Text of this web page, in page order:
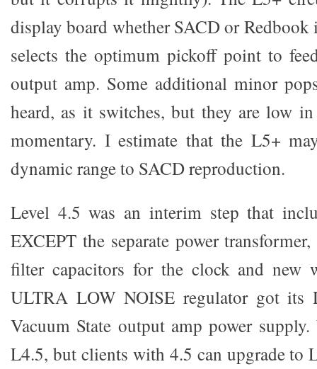
display board whether SACD or Redbook
selects the optimum pickoff point to
output amp. Some additional minor
heard, as it switches, but they are low
momentary. I estimate that the L5+
dynamic range to SACD reproduction.
Level 4.5 was an interim step that
EXCEPT the separate power
filter capacitors for the clock and new
ULTRA LOW NOISE regulator got its
Vacuum State output amp power
L4.5, but clients with 4.5 can upgrade to